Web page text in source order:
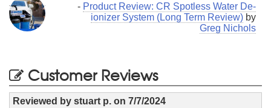
- Product Review: CR Spotless Water De-
ionizer System (Long Term Review) by
Greg Nichols
Customer Reviews
Reviewed by stuart p. on 7/7/2024